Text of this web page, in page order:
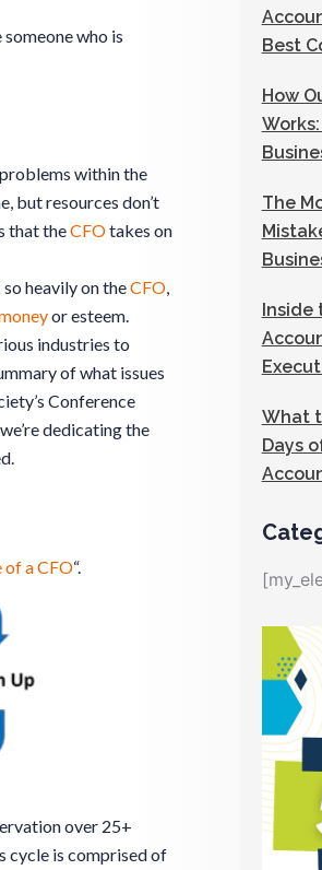
who is
within the
but resources don’t
that theCFOtakes on
heavily on theCFO
or esteem.
industries to
of what issues
Conference
dedicating the
of a CFO“.
over 25+
cycle is comprised of
Best
How
The
Inside
What
Days